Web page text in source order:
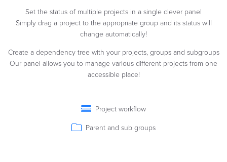
Set the status of multiple projects in a single clever panel
Simply drag a project to the appropriate group and its status will
change automatically!
Create a dependency tree with your projects, groups and subgroups
Our panel allows you to manage various different projects from one
accessible place!
Project workflow
Parent and sub groups